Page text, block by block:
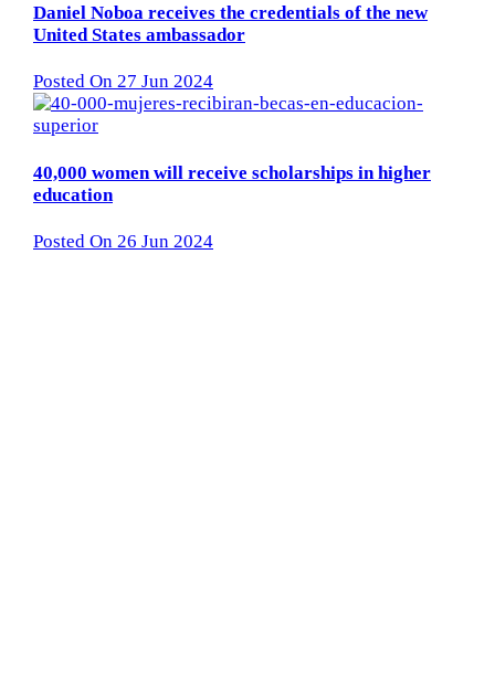
Daniel Noboa receives the credentials of the new
United States ambassador
Posted On 27 Jun 2024
40,000 women will receive scholarships in higher
education
Posted On 26 Jun 2024